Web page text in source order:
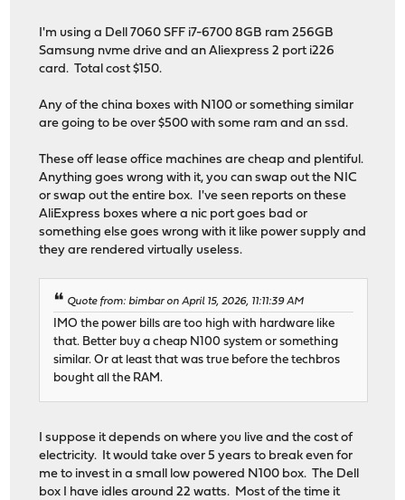
I'm using a Dell 7060 SFF i7-6700 8GB ram 256GB
Samsung nvme drive and an Aliexpress 2 port i226
card. Total cost $150.
Any of the china boxes with N100 or something similar
are going to be over $500 with some ram and an ssd.
These off lease office machines are cheap and plentiful.
Anything goes wrong with it, you can swap out the NIC
or swap out the entire box. I've seen reports on these
AliExpress boxes where a nic port goes bad or
something else goes wrong with it like power supply and
they are rendered virtually useless.
Quote from: bimbar on April 15, 2026, 11:11:39 AM
IMO the power bills are too high with hardware like
that. Better buy a cheap N100 system or something
similar. Or at least that was true before the techbros
bought all the RAM.
I suppose it depends on where you live and the cost of
electricity. It would take over 5 years to break even for
me to invest in a small low powered N100 box. The Dell
box I have idles around 22 watts. Most of the time it